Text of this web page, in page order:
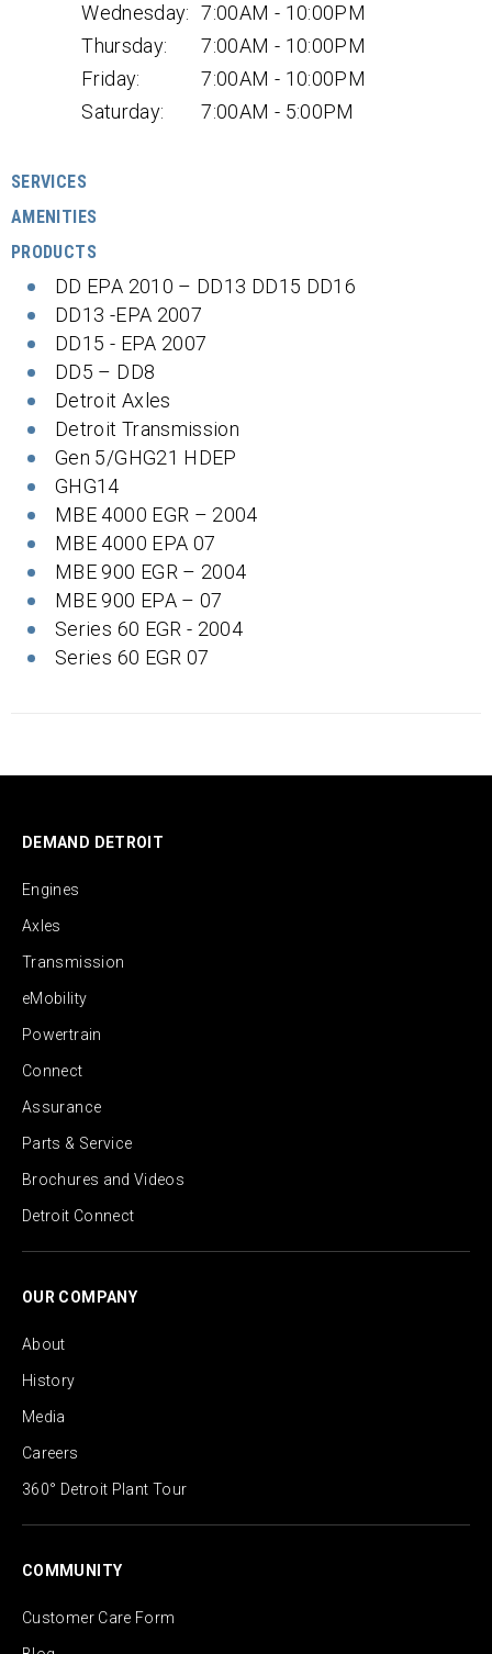
Wednesday: 7:00AM - 10:00PM
Thursday:
7:00AM - 10:00PM
Friday:
7:00AM - 10:00PM
Saturday:
7:00AM - 5:00PM
SERVICES
AMENITIES
PRODUCTS
DD EPA 2010 – DD13 DD15 DD16
DD13 -EPA 2007
DD15 - EPA 2007
DD5 – DD8
Detroit Axles
Detroit Transmission
Gen 5/GHG21 HDEP
GHG14
MBE 4000 EGR – 2004
MBE 4000 EPA 07
MBE 900 EGR – 2004
MBE 900 EPA – 07
Series 60 EGR - 2004
Series 60 EGR 07
DEMAND DETROIT
Engines
Axles
Transmission
eMobility
Powertrain
Connect
Assurance
Parts & Service
Brochures and Videos
Detroit Connect
OUR COMPANY
About
History
Media
Careers
360° Detroit Plant Tour
COMMUNITY
Customer Care Form